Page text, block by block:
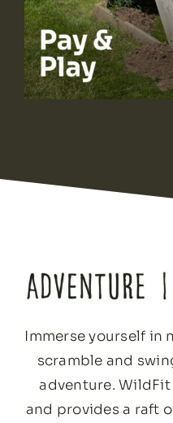
Immerse yourself in
scramble and
adventure.
and provides a raft